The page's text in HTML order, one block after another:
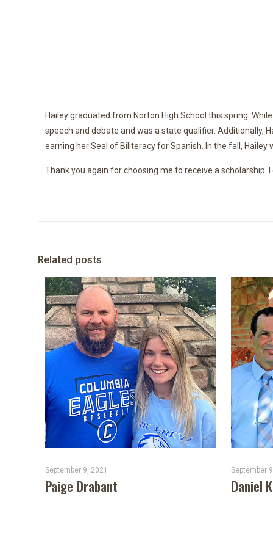
Hailey graduated from Norton High School this spring.
speech and debate and was a state qualifier. Additionally,
earning her Seal of Biliteracy for Spanish. In the fall,
Thank you again for choosing me to receive a
Related posts
September 9, 2021
Paige Drabant
September
Daniel